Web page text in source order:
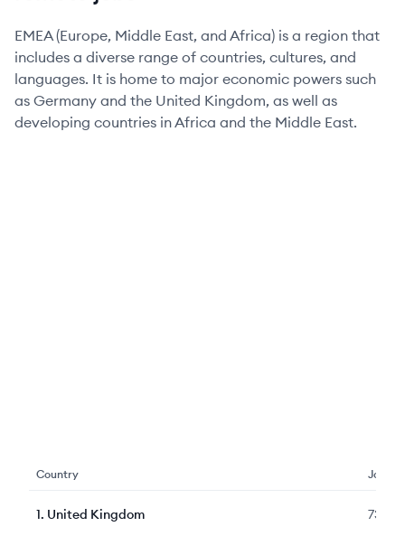
EMEA (Europe, Middle East, and Africa) is a region that
includes a diverse range of countries, cultures, and
languages. It is home to major economic powers such
as Germany and the United Kingdom, as well as
developing countries in Africa and the Middle East.
Country Jobs
1. United Kingdom 7349